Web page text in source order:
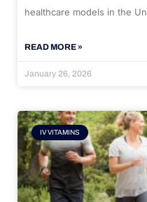
healthcare models in the
READ MORE »
January 26, 2026
IV VITAMINS